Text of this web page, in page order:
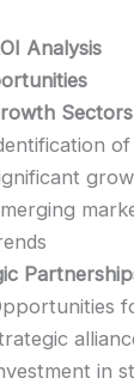
Analysis
Sectors
in